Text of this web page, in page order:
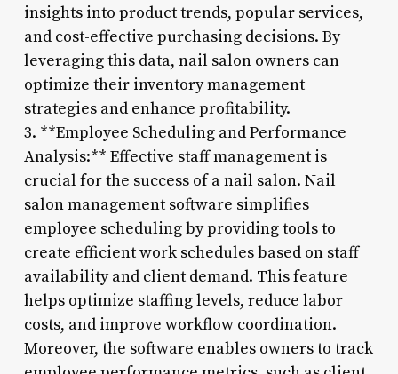
insights into product trends, popular services,
and cost-effective purchasing decisions. By
leveraging this data, nail salon owners can
optimize their inventory management
strategies and enhance profitability.
3. **Employee Scheduling and Performance
Analysis:** Effective staff management is
crucial for the success of a nail salon. Nail
salon management software simplifies
employee scheduling by providing tools to
create efficient work schedules based on staff
availability and client demand. This feature
helps optimize staffing levels, reduce labor
costs, and improve workflow coordination.
Moreover, the software enables owners to track